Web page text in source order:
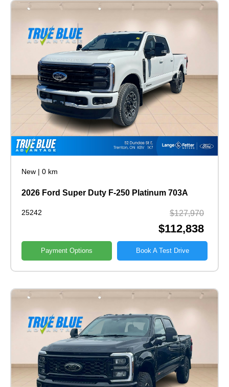
New | 0 km
2026 Ford Super Duty F-250 Platinum 703A
25242 $127,970
$112,838
Payment Options Book A Test Drive